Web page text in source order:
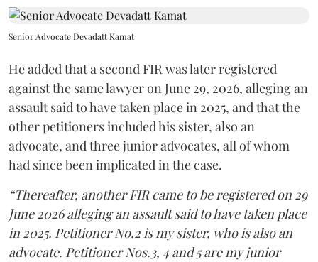
Senior Advocate Devadatt Kamat
He added that a second FIR was later registered
against the same lawyer on June 29, 2026, alleging an
assault said to have taken place in 2025, and that the
other petitioners included his sister, also an
advocate, and three junior advocates, all of whom
had since been implicated in the case.
“Thereafter, another FIR came to be registered on 29
June 2026 alleging an assault said to have taken place
in 2025. Petitioner No.2 is my sister, who is also an
advocate. Petitioner Nos.3, 4 and 5 are my junior